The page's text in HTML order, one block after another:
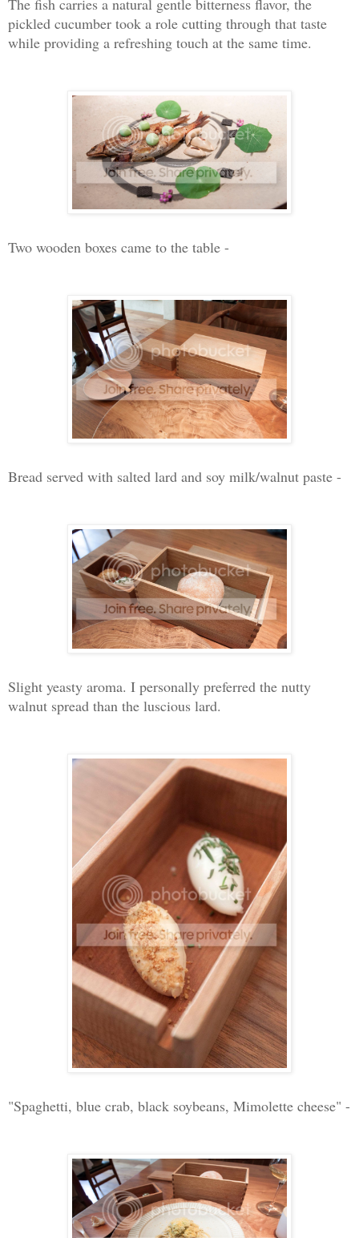
The fish carries a natural gentle bitterness flavor, the
pickled cucumber took a role cutting through that taste
while providing a refreshing touch at the same time.
Two wooden boxes came to the table -
Bread served with salted lard and soy milk/walnut paste -
Slight yeasty aroma. I personally preferred the nutty
walnut spread than the luscious lard.
"Spaghetti, blue crab, black soybeans, Mimolette cheese" -